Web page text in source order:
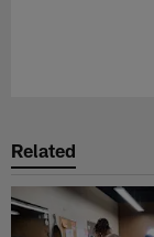
Related